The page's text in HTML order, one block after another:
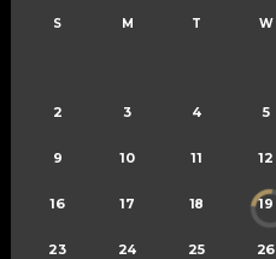
S M T W
2 3 4 5
9 10 11 12
16 17 18 19
23 24 25 26